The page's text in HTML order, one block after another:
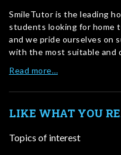
SmileTutor is the leading
students looking for home
and we pride ourselves on
with the most suitable and
Read more…
LIKE WHAT YOU
Topics of interest